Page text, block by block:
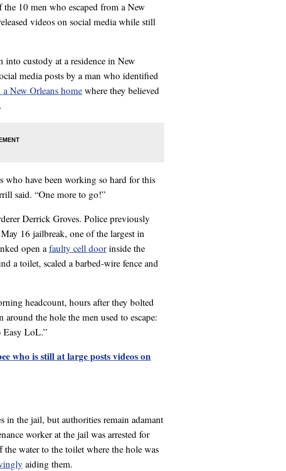
10 men who escaped from a New
videos on social media while still
into custody at a residence in New
media posts by a man who identified
a New Orleans homewhere they believed
who have been working so hard for this
said. “One more to go!”
Derrick Groves. Police previously
16 jailbreak, one of the largest in
open afaulty cell doorinside the
a toilet, scaled a barbed-wire fence and
headcount, hours after they bolted
the hole the men used to escape:
Easy LoL.”
who is still at large posts videos on
in the jail, but authorities remain adamant
worker at the jail was arrested for
water to the toilet where the hole was
aiding them.